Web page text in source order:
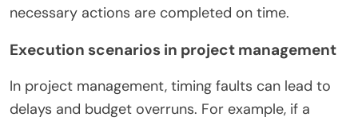
necessary actions are completed on time.
Execution scenarios in project management
In project management, timing faults can lead to
delays and budget overruns. For example, if a